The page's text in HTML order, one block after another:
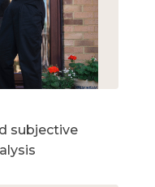
subjective